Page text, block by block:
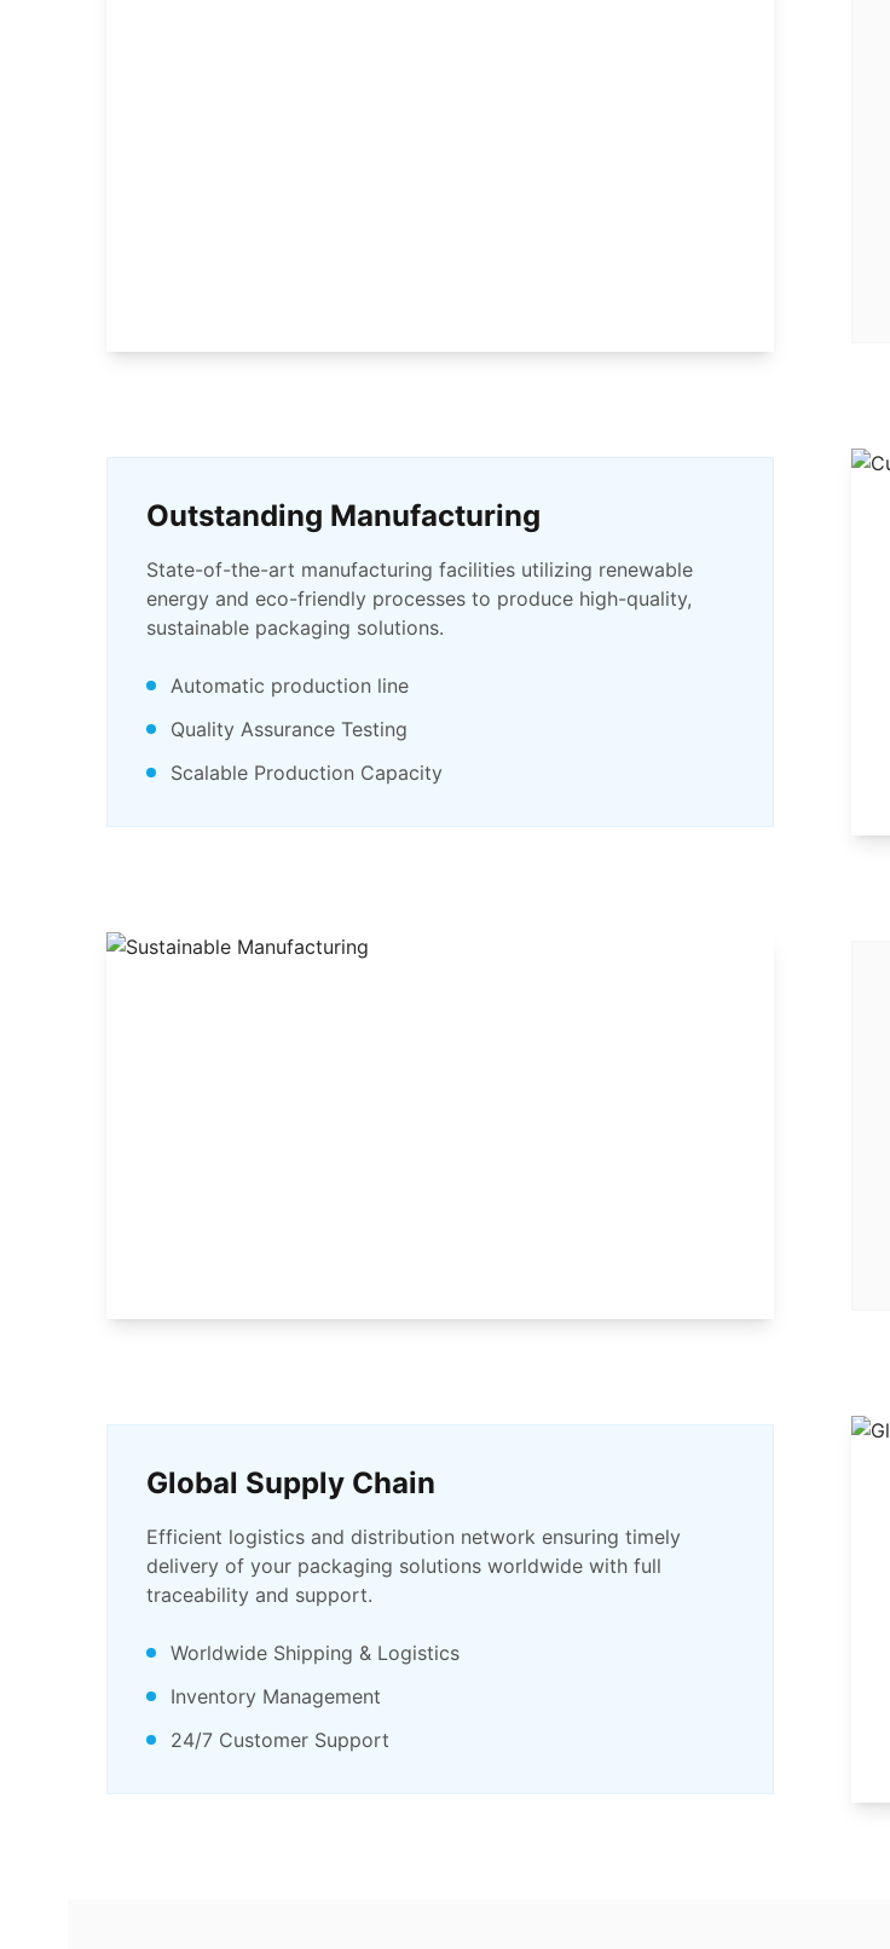
Outstanding Manufacturing
State-of-the-art manufacturing facilities utilizing renewable
energy and eco-friendly processes to produce high-quality,
sustainable packaging solutions.
Automatic production line
Quality Assurance Testing
Scalable Production Capacity
Global Supply Chain
Efficient logistics and distribution network ensuring timely
delivery of your packaging solutions worldwide with full
traceability and support.
Worldwide Shipping & Logistics
Inventory Management
24/7 Customer Support